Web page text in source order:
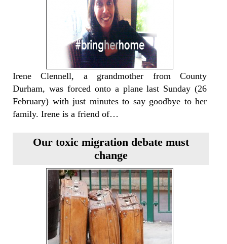
Irene Clennell, a grandmother from County
Durham, was forced onto a plane last Sunday (26
February) with just minutes to say goodbye to her
family. Irene is a friend of…
Our toxic migration debate must
change